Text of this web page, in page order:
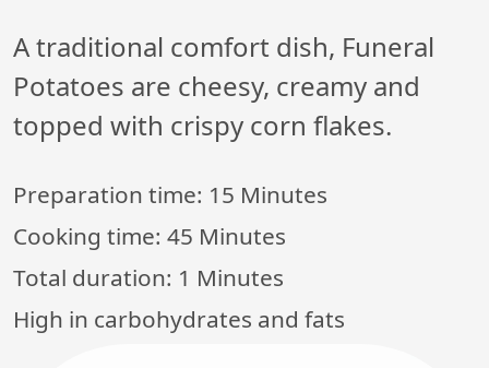
A traditional comfort dish, Funeral
Potatoes are cheesy, creamy and
topped with crispy corn flakes.
Preparation time: 15 Minutes
Cooking time: 45 Minutes
Total duration: 1 Minutes
High in carbohydrates and fats